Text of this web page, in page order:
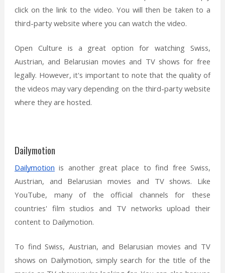
click on the link to the video. You will then be taken to a
third-party website where you can watch the video.
Open Culture is a great option for watching Swiss,
Austrian, and Belarusian movies and TV shows for free
legally. However, it's important to note that the quality of
the videos may vary depending on the third-party website
where they are hosted.
Dailymotion
Dailymotion is another great place to find free Swiss,
Austrian, and Belarusian movies and TV shows. Like
YouTube, many of the official channels for these
countries' film studios and TV networks upload their
content to Dailymotion.
To find Swiss, Austrian, and Belarusian movies and TV
shows on Dailymotion, simply search for the title of the